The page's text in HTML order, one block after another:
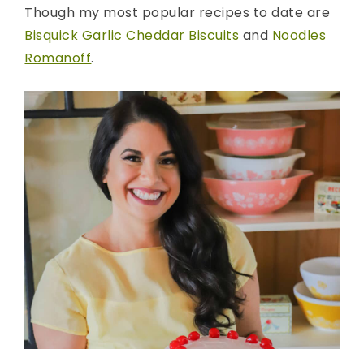
Though my most popular recipes to date are
Bisquick Garlic Cheddar Biscuits and Noodles
Romanoff.